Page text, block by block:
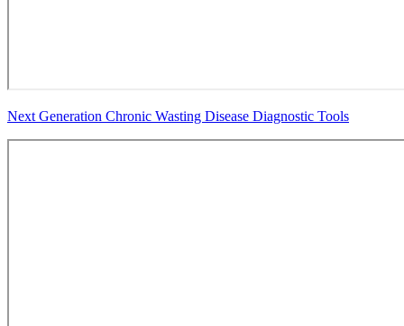
Next Generation Chronic Wasting Disease Diagnostic Tools